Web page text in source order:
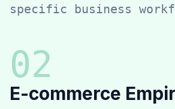
specific business
02
E-commerce